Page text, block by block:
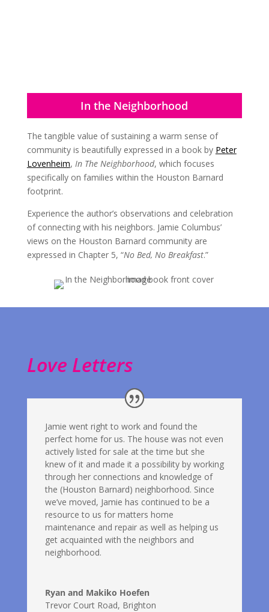
In the Neighborhood
The tangible value of sustaining a warm sense of
community is beautifully expressed in a book by Peter
Lovenheim, In The Neighborhood, which focuses
specifically on families within the Houston Barnard
footprint.
Experience the author’s observations and celebration
of connecting with his neighbors. Jamie Columbus’
views on the Houston Barnard community are
expressed in Chapter 5, “No Bed, No Breakfast.”
Love Letters
Jamie went right to work and found the
perfect home for us. The house was not even
actively listed for sale at the time but she
knew of it and made it a possibility by working
through her connections and knowledge of
the (Houston Barnard) neighborhood. Since
we’ve moved, Jamie has continued to be a
resource to us for matters home
maintenance and repair as well as helping us
get acquainted with the neighbors and
neighborhood.
Ryan and Makiko Hoefen
Trevor Court Road, Brighton